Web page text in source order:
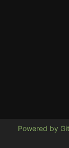
Powered by